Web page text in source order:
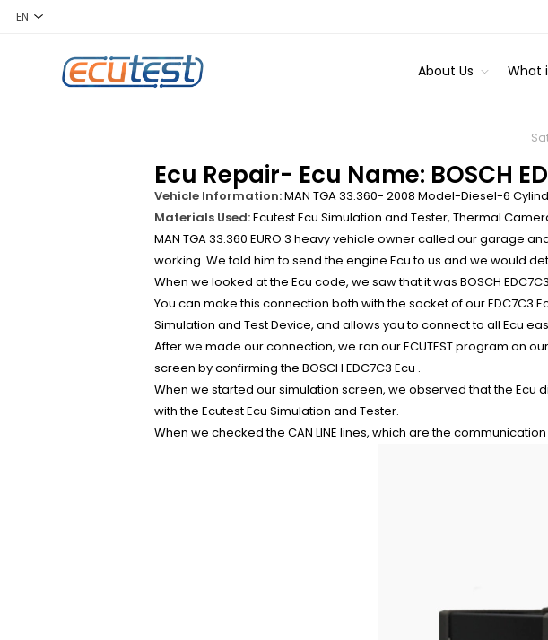
About Us What
Ecu Repair- Ecu Name: BOSCH
Vehicle Information:MAN TGA 33.360- 2008 Model-Diesel-6
Materials Used:Ecutest Ecu Simulation and Tester, Thermal
MAN TGA 33.360 EURO 3 heavy vehicle owner called our garage
working. We told him to send the engine Ecu to us and we would
When we looked at the Ecu code, we saw that it was BOSCH
You can make this connection both with the socket of our EDC7C3
Simulation and Test Device, and allows you to connect to all Ecu
After we made our connection, we ran our ECUTEST program on
screen by confirming the BOSCH EDC7C3 Ecu .
When we started our simulation screen, we observed that the
with the Ecutest Ecu Simulation and Tester.
When we checked the CAN LINE lines, which are the